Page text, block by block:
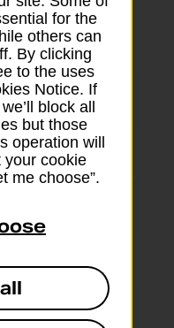
11:30 - 13:00
Closed
11:30 - 13:00
for the
others can
By clicking
to the uses
Notice. If
block all
but those
operation will
your cookie
me choose”.